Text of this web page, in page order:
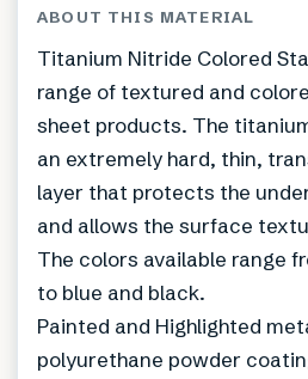
ABOUT THIS MATERIAL
Titanium Nitride Colored
range of textured and
sheet products. The
an extremely hard, thin,
layer that protects the
and allows the surface
The colors available range
to blue and black.
Painted and Highlighted
polyurethane powder